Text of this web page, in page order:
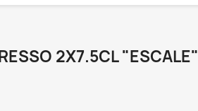
2X7.5CL "ESCALE"